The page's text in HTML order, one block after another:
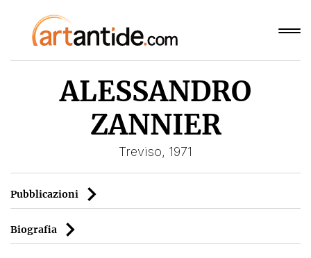
ALESSANDRO
ZANNIER
Treviso, 1971
Pubblicazioni
Biografia